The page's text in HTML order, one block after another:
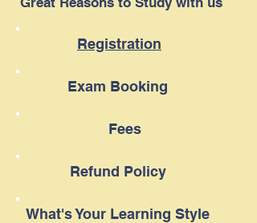
Registration
Exam Booking
Fees
Refund Policy
What's Your Learning Style